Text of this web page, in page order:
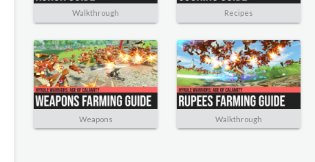
Walkthrough Recipes
Weapons Walkthrough